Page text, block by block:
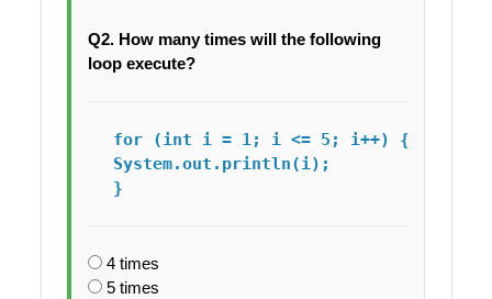
Q2. How many times will the following
loop execute?
for (int i = 1; i <= 5; i++) {
System.out.println(i);
4 times
5 times